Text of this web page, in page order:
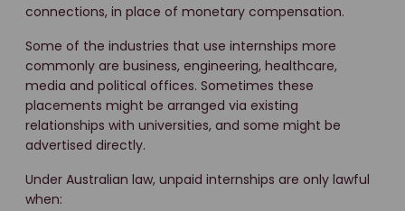
connections, in place of monetary compensation.
Some of the industries that use internships more
commonly are business, engineering, healthcare,
media and political offices. Sometimes these
placements might be arranged via existing
relationships with universities, and some might be
advertised directly.
Under Australian law, unpaid internships are only lawful
when: